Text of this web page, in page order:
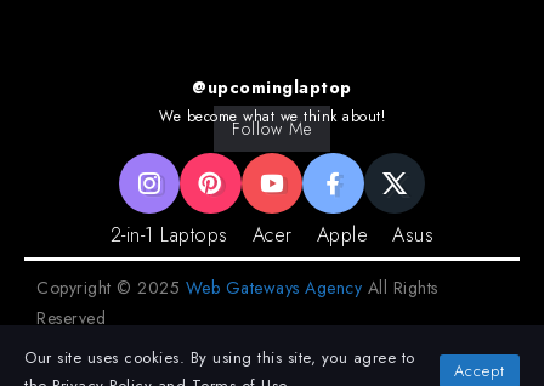
@upcominglaptop
We become what we think about!
Follow Me
2-in-1 Laptops Acer Apple Asus
Copyright © 2025 Web Gateways Agency All Rights
Reserved
Privacy PolicyTerms and Conditions
Our site uses cookies. By using this site, you agree to
Accept